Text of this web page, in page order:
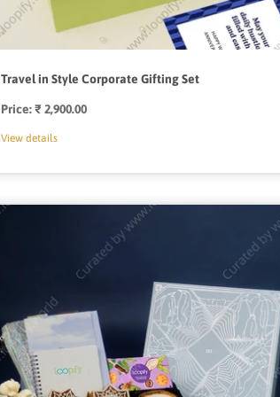
Travel in Style Corporate Gifting Set
Price:Regular
₹ 2,900.00
View details